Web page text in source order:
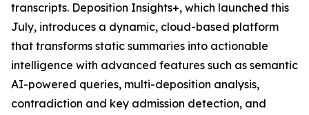
transcripts. Deposition Insights+, which launched this
July, introduces a dynamic, cloud-based platform
that transforms static summaries into actionable
intelligence with advanced features such as semantic
AI-powered queries, multi-deposition analysis,
contradiction and key admission detection, and